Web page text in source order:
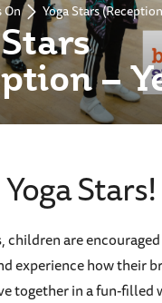
–
On Yoga Stars
Yoga Stars!
children are
experience how their
together in a fun-filled